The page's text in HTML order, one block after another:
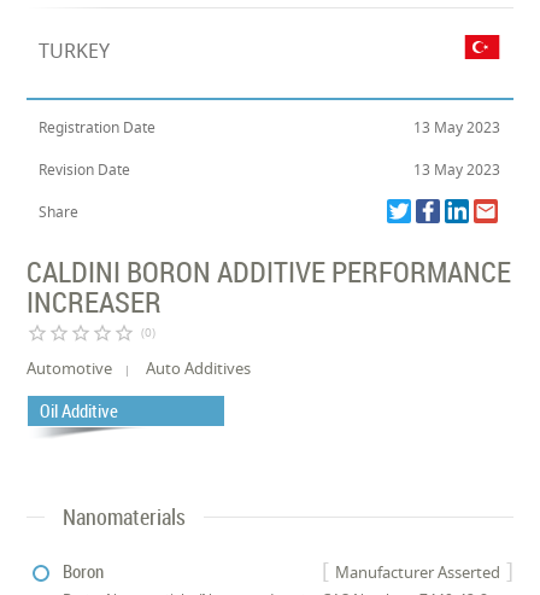
TURKEY
Registration Date 13 May 2023
Revision Date 13 May 2023
Share
CALDINI BORON ADDITIVE PERFORMANCE
INCREASER
star_border star_border star_border star_border star_border (0)
Automotive Auto Additives
Oil Additive
Nanomaterials
Manufacturer Asserted
Boron